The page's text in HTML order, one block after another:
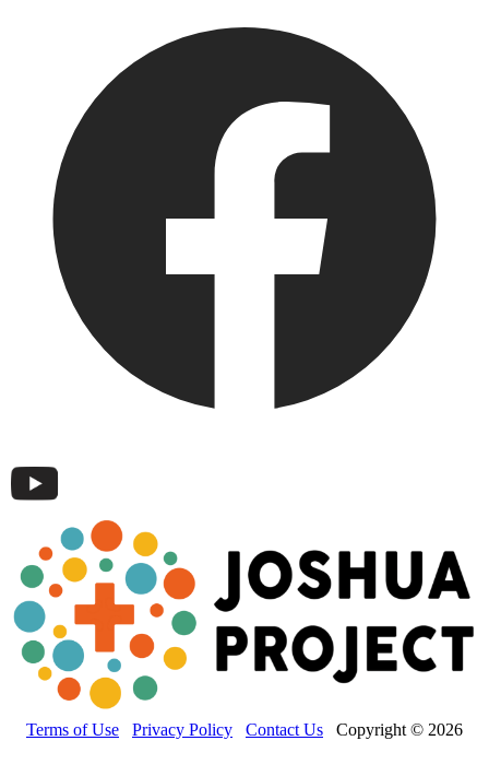
Terms of Use Privacy Policy Contact Us Copyright © 2026